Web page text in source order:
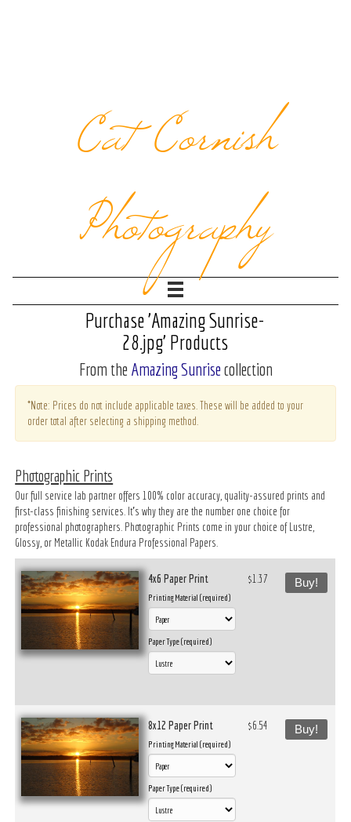
Cat Cornish
Photography
Purchase 'Amazing Sunrise-
28.jpg' Products
From the Amazing Sunrisecollection
*Note: Prices do not include applicable taxes. These will be added to your
order total after selecting a shipping method.
Photographic Prints
Our full service lab partner offers 100% color accuracy, quality-assured prints and
first-class finishing services. It’s why they are the number one choice for
professional photographers. Photographic Prints come in your choice of Lustre,
Glossy, or Metallic Kodak Endura Professional Papers.
4x6 Paper Print
Printing Material (required)
Paper Type (required)
$1.37 Buy!
8x12 Paper Print
Printing Material (required)
Paper Type (required)
$6.54 Buy!